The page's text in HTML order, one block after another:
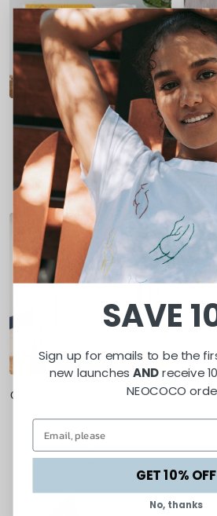
Quick
view
Cotton Baby Quilt in Mustard |
Hand Embroidered
Sale
price
$130.00
Mustard
SOLD OUT
Cotton Baby Quilt in Sage | Hand
Sale
price
$130.00
Sage
SAVE
Sign up for emails to be the
new launchesANDreceive
NEOCOCO
GET 10% OFF
No, thanks